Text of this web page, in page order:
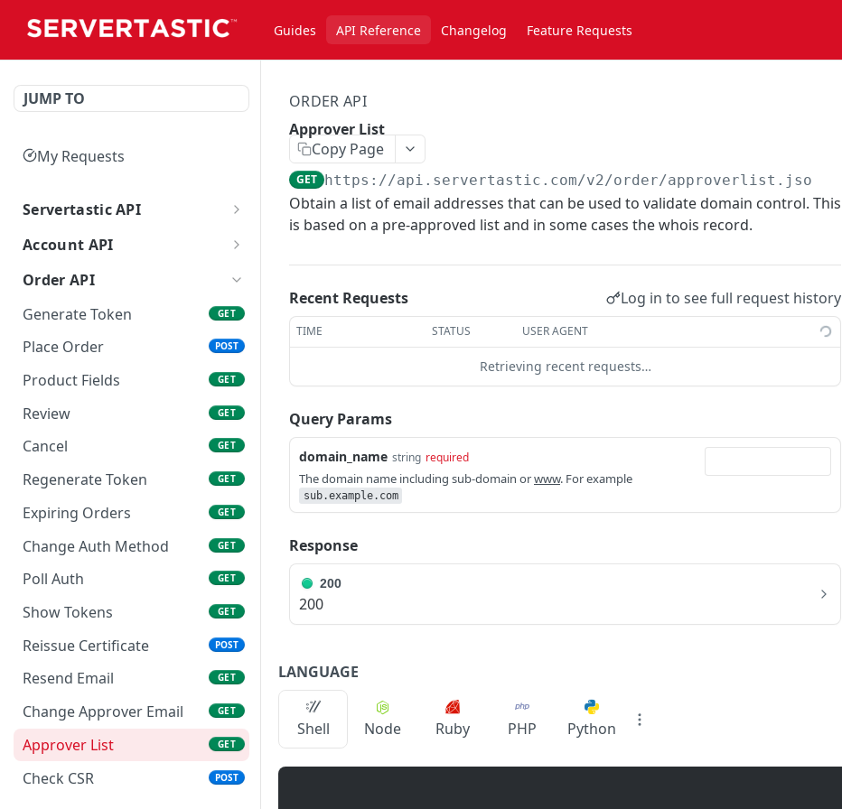
Guides API Reference Changelog Feature Requests
JUMP TO
My Requests
Servertastic API
Getting started with the API
Account API
Regenerate API Key
Review GET
Points Audit GET
Order API
Generate Token
GET
Place Order POST
Product Fields GET
Review GET
Cancel GET
Regenerate Token GET
Expiring Orders GET
Change Auth Method GET
Poll Auth GET
Show Tokens GET
Reissue Certificate POST
Resend Email GET
Change Approver Email GET
Approver List GET
Check CSR POST
ORDER API
Approver List
Copy Page
GET https://api.servertastic.com/v2/order/approverlist.json
Obtain a list of email addresses that can be used to validate domain control. This
is based on a pre-approved list and in some cases the whois record.
Recent Requests Log in to see full request history
TIME STATUS USER AGENT
Retrieving recent requests…
Query Params
domain_name string required
The domain name including sub-domain orwww. For example
sub.example.com
Response
200
200
LANGUAGE
Shell Node Ruby PHP Python